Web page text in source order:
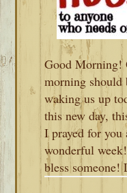
Good Morning!
morning should
waking us up
this new day,
I prayed for
wonderful
bless